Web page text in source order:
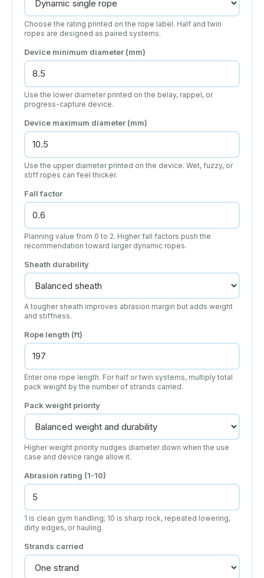
Choose the rating printed on the rope label. Half and twin
ropes are designed as paired systems.
Device minimum diameter (mm)
Use the lower diameter printed on the belay, rappel, or
progress-capture device.
Device maximum diameter (mm)
Use the upper diameter printed on the device. Wet, fuzzy, or
stiff ropes can feel thicker.
Fall factor
Planning value from 0 to 2. Higher fall factors push the
recommendation toward larger dynamic ropes.
Sheath durability
A tougher sheath improves abrasion margin but adds weight
and stiffness.
Rope length (ft)
Enter one rope length. For half or twin systems, multiply total
pack weight by the number of strands carried.
Pack weight priority
Higher weight priority nudges diameter down when the use
case and device range allow it.
Abrasion rating (1-10)
1 is clean gym handling; 10 is sharp rock, repeated lowering,
dirty edges, or hauling.
Strands carried